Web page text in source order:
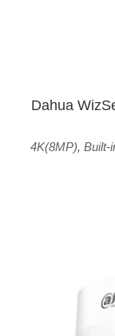
Dahua
4K(8MP), Built-